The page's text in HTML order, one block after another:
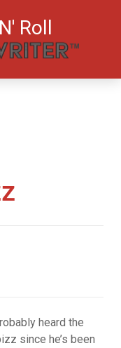
Roll
heard the
since he’s been